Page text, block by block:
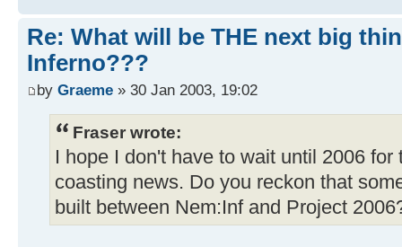
Re: What will be THE next big
Inferno???
by Graeme » 30 Jan 2003, 19:02
Fraser wrote:
I hope I don't have to wait until 2006 for
coasting news. Do you reckon that
built between Nem:Inf and Project